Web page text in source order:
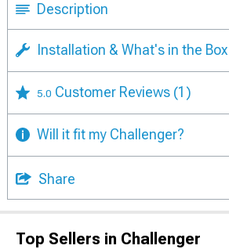
Description
Installation & What's in the Box
5.0 Customer Reviews (1)
Will it fit my Challenger?
Share
Top Sellers in Challenger